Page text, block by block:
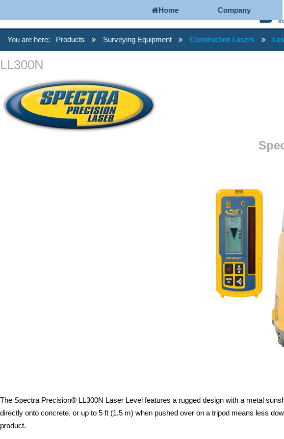
Home Company
You are here: Products Surveying Equipment Construction Lasers
LL300N
The Spectra Precision® LL300N Laser Level features a rugged design with a metal
directly onto concrete, or up to 5 ft (1.5 m) when pushed over on a tripod means less
product.